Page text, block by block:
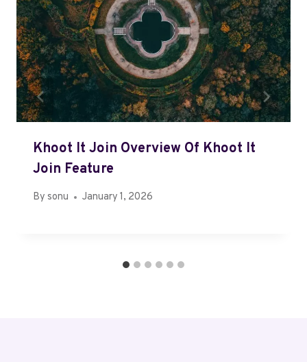
Khoot It Join Overview Of Khoot It
Join Feature
By sonu January 1, 2026